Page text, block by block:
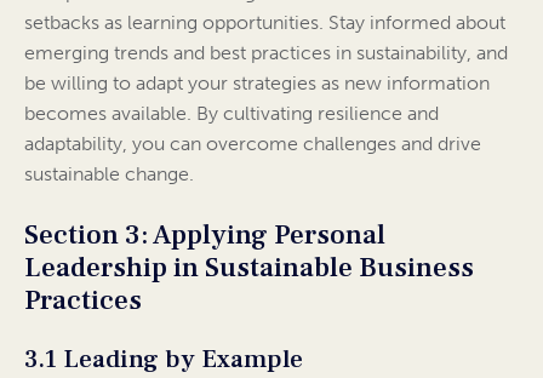
setbacks as learning opportunities. Stay informed about
emerging trends and best practices in sustainability, and
be willing to adapt your strategies as new information
becomes available. By cultivating resilience and
adaptability, you can overcome challenges and drive
sustainable change.
Section 3: Applying Personal
Leadership in Sustainable Business
Practices
3.1 Leading by Example